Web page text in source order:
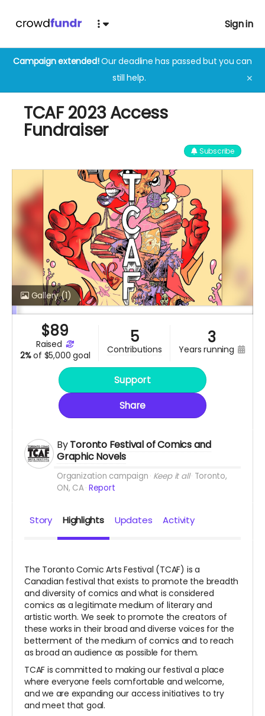
Sign in
Campaign extended!Our deadline has passed but you can
still help.
✕
TCAF 2023 Access
Fundraiser
Subscribe
Gallery(1)
$89
raised
2%of $5,000 goal
5
contributions
3
years running
Support
Share
ByToronto Festival of Comics and
Graphic Novels
Organization campaign Keep it all Toronto,
ON, CA Report
Story Highlights Updates Activity
The Toronto Comic Arts Festival (TCAF) is a
Canadian festival that exists to promote the breadth
and diversity of comics and what is considered
comics as a legitimate medium of literary and
artistic worth. We seek to promote the creators of
these works in their broad and diverse voices for the
betterment of the medium of comics and to reach
as broad an audience as possible for them.
TCAF is committed to making our festival a place
where everyone feels comfortable and welcome,
and we are expanding our access initiatives to try
and meet that goal.